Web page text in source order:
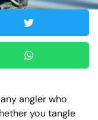
angler who
you tangle